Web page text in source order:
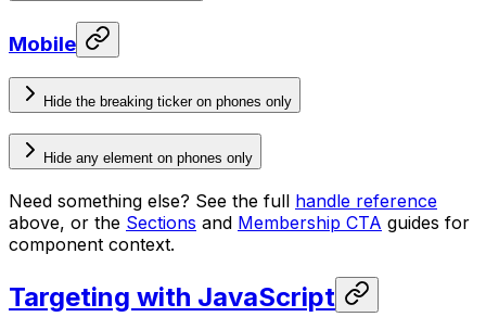
Mobile
Hide the breaking ticker on phones only
Hide any element on phones only
Need something else? See the full handle reference
above, or the Sections and Membership CTA guides for
component context.
Targeting with JavaScript